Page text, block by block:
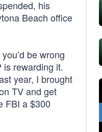
his
Beach office
be wrong
rewarding it.
year, I brought
TV and get
FBI a $300